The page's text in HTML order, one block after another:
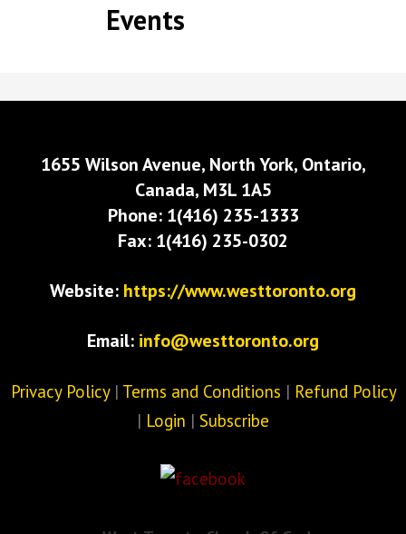
Events
1655 Wilson Avenue, North York, Ontario,
Canada, M3L 1A5
Phone: 1(416) 235-1333
Fax: 1(416) 235-0302
Website: https://www.westtoronto.org
Email: info@westtoronto.org
Privacy Policy| Terms and Conditions | Refund Policy
| Login | Subscribe